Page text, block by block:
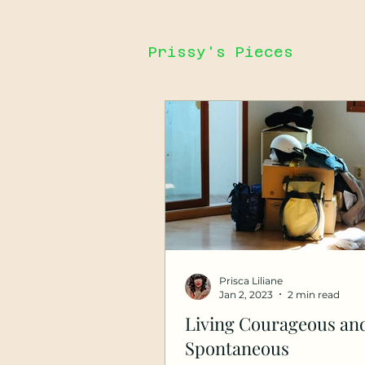
Prissy's Pieces
Living Courageous
Spontaneous
Prisca Liliane
Jan 2, 2023
2 min read